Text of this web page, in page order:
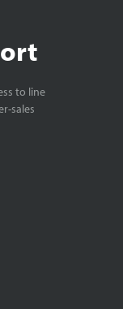
to line
sales